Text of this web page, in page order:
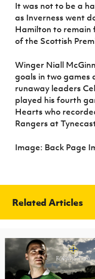
It was not to be a
as Inverness went
Hamilton to
of the Scottish
Winger Niall
goals in two games
runaway leaders
played his fourth
Hearts who
Rangers at
Image: Back Page
Related Articles